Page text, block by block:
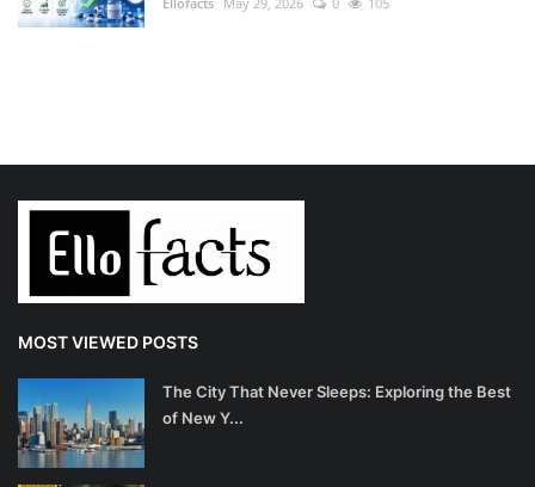
MOST VIEWED POSTS
The City That Never Sleeps: Exploring the Best
of New Y...